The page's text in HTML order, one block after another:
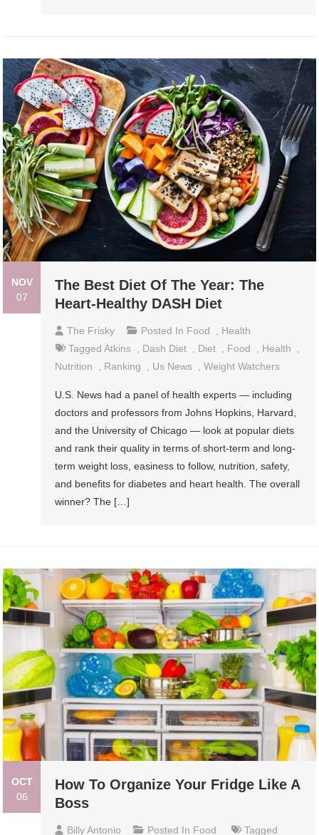
NOV
07
The Best Diet Of The Year: The
Heart-Healthy DASH Diet
The Frisky Posted In Food
Health
TaggedAtkins Dash Diet Diet Food Health
Nutrition
Ranking Us News ,Weight Watchers
U.S. News had a panel of health experts — including
doctors and professors from Johns Hopkins, Harvard,
and the University of Chicago — look at popular diets
and rank their quality in terms of short-term and long-
term weight loss, easiness to follow, nutrition, safety,
and benefits for diabetes and heart health. The overall
winner? The […]
OCT
06
How To Organize Your Fridge Like A
Boss
Billy Antonio Posted In Food
Tagged